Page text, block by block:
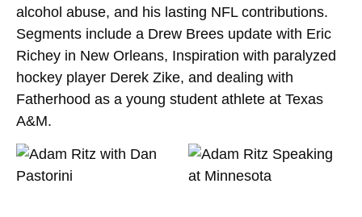
alcohol abuse, and his lasting NFL contributions.
Segments include a Drew Brees update with Eric
Richey in New Orleans, Inspiration with paralyzed
hockey player Derek Zike, and dealing with
Fatherhood as a young student athlete at Texas
A&M.